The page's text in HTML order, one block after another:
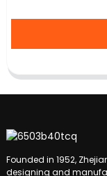
Founded in 1952,
designing and